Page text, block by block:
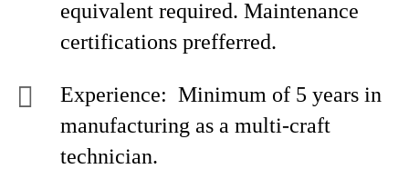
equivalent required. Maintenance
certifications prefferred.
Experience: Minimum of 5 years in
manufacturing as a multi-craft
technician.